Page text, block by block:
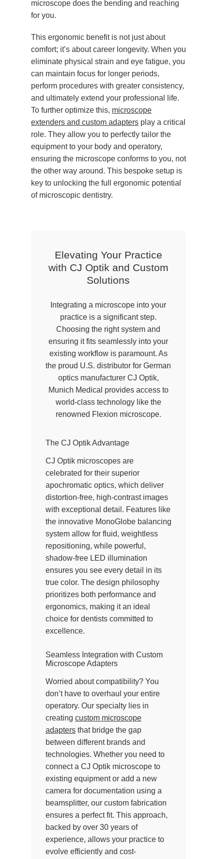
microscope does the bending and reaching
for you.
This ergonomic benefit is not just about
comfort; it’s about career longevity. When you
eliminate physical strain and eye fatigue, you
can maintain focus for longer periods,
perform procedures with greater consistency,
and ultimately extend your professional life.
To further optimize this, microscope
extenders and custom adaptersplay a critical
role. They allow you to perfectly tailor the
equipment to your body and operatory,
ensuring the microscope conforms to you, not
the other way around. This bespoke setup is
key to unlocking the full ergonomic potential
of microscopic dentistry.
Elevating Your Practice
with CJ Optik and Custom
Solutions
Integrating a microscope into your
practice is a significant step.
Choosing the right system and
ensuring it fits seamlessly into your
existing workflow is paramount. As
the proud U.S. distributor for German
optics manufacturer CJ Optik,
Munich Medical provides access to
world-class technology like the
renowned Flexion microscope.
The CJ Optik Advantage
CJ Optik microscopes are
celebrated for their superior
apochromatic optics, which deliver
distortion-free, high-contrast images
with exceptional detail. Features like
the innovative MonoGlobe balancing
system allow for fluid, weightless
repositioning, while powerful,
shadow-free LED illumination
ensures you see every detail in its
true color. The design philosophy
prioritizes both performance and
ergonomics, making it an ideal
choice for dentists committed to
excellence.
Seamless Integration with Custom
Microscope Adapters
Worried about compatibility? You
don’t have to overhaul your entire
operatory. Our specialty lies in
creating custom microscope
adaptersthat bridge the gap
between different brands and
technologies. Whether you need to
connect a CJ Optik microscope to
existing equipment or add a new
camera for documentation using a
beamsplitter, our custom fabrication
ensures a perfect fit. This approach,
backed by over 30 years of
experience, allows your practice to
evolve efficiently and cost-